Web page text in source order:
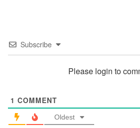
Subscribe
Please login to
1 COMMENT
Oldest